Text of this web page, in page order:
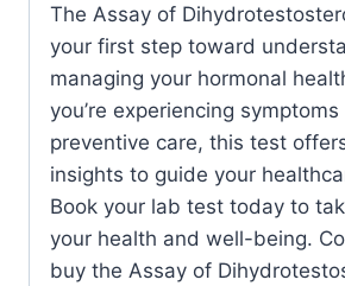
The Assay of
your first step toward
managing your hormonal
you’re experiencing
preventive care, this test
insights to guide your
Book your lab test today to
your health and well-being.
buy the Assay of